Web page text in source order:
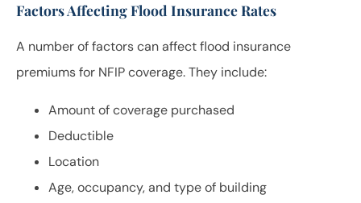
Factors Affecting Flood Insurance Rates
A number of factors can affect flood insurance
premiums for NFIP coverage. They include:
Amount of coverage purchased
Deductible
Location
Age, occupancy, and type of building